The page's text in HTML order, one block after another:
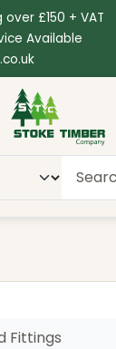
£150 + VAT
Available
Fittings